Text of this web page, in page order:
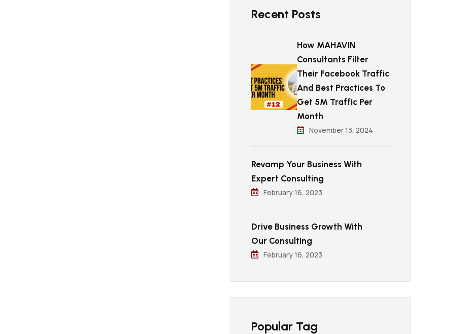
Recent Posts
How MAHAVIN
Consultants Filter
Their Facebook Traffic
And Best Practices To
Get 5M Traffic Per
Month
November 13, 2024
Revamp Your Business With
Expert Consulting
February 16, 2023
Drive Business Growth With
Our Consulting
February 16, 2023
Popular Tag